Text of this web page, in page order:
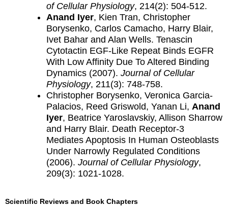
of Cellular Physiology, 214(2): 504-512.
Anand Iyer, Kien Tran, Christopher
Borysenko, Carlos Camacho, Harry Blair,
Ivet Bahar and Alan Wells. Tenascin
Cytotactin EGF-Like Repeat Binds EGFR
With Low Affinity Due To Altered Binding
Dynamics (2007). Journal of Cellular
Physiology, 211(3): 748-758.
Christopher Borysenko, Veronica Garcia-
Palacios, Reed Griswold, Yanan Li, Anand
Iyer, Beatrice Yaroslavskiy, Allison Sharrow
and Harry Blair. Death Receptor-3
Mediates Apoptosis In Human Osteoblasts
Under Narrowly Regulated Conditions
(2006). Journal of Cellular Physiology,
209(3): 1021-1028.
Scientific Reviews and Book Chapters